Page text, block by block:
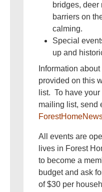
bridges, deer
barriers on
calming.
Special
up and
Information
provided on this
list. To have
mailing list, send
All events are
lives in Forest
to become a
budget and ask
of $30 per